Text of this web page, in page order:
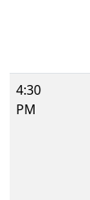
4:30
PM